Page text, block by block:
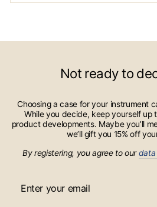
Not ready to
Choosing a case for your instrument
While you decide, keep yourself up
product developments. Maybe you’ll
we’ll gift you 15% off
By registering, you agree to ourdata
YOUR